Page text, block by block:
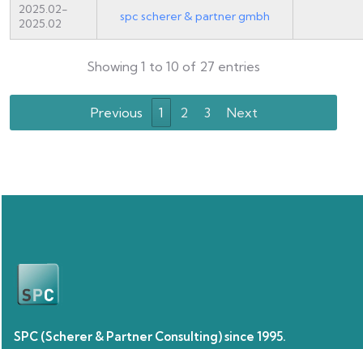
2025.02-
2025.02
spc scherer & partner gmbh
Showing 1 to 10 of 27 entries
Previous 1 2 3 Next
SPC (Scherer & Partner Consulting) since 1995.